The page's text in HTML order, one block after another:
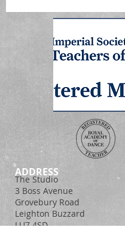
ADDRESS
The Studio
3 Boss Avenue
Grovebury Road
Leighton Buzzard
LU7 4SD